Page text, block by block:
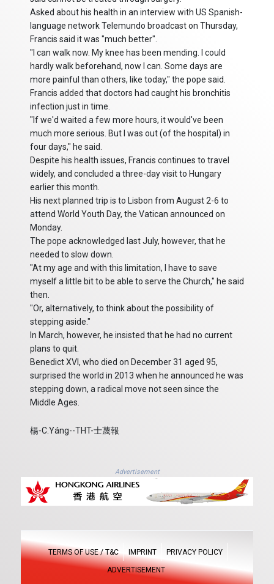
Asked about his health in an interview with US Spanish-
language network Telemundo broadcast on Thursday,
Francis said it was "much better".
"I can walk now. My knee has been mending. I could
hardly walk beforehand, now I can. Some days are
more painful than others, like today," the pope said.
Francis added that doctors had caught his bronchitis
infection just in time.
"If we'd waited a few more hours, it would've been
much more serious. But I was out (of the hospital) in
four days," he said.
Despite his health issues, Francis continues to travel
widely, and concluded a three-day visit to Hungary
earlier this month.
His next planned trip is to Lisbon from August 2-6 to
attend World Youth Day, the Vatican announced on
Monday.
The pope acknowledged last July, however, that he
needed to slow down.
"At my age and with this limitation, I have to save
myself a little bit to be able to serve the Church," he said
then.
"Or, alternatively, to think about the possibility of
stepping aside."
In March, however, he insisted that he had no current
plans to quit.
Benedict XVI, who died on December 31 aged 95,
surprised the world in 2013 when he announced he was
stepping down, a radical move not seen since the
Middle Ages.
楊-C.Yáng--THT-士蔑報
Advertisement
TERMS OF USE / T&C IMPRINT PRIVACY POLICY
ADVERTISEMENT